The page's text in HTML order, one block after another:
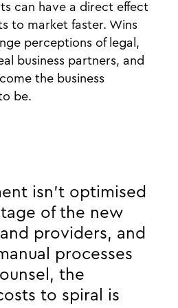
can have a direct effect
to market faster. Wins
perceptions of legal,
business partners, and
the business
be.
isn’t optimised
of the new
providers, and
processes
the
to spiral is